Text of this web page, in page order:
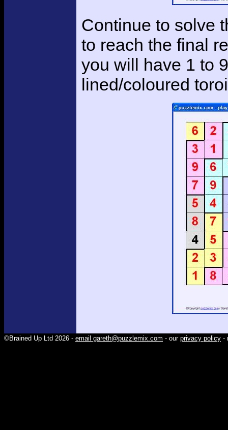
Continue to solve
to reach the final
you will have 1 to
lined/coloured
©Brained Up Ltd 2026 - email gareth@puzzlemix.com - our privacy policy -